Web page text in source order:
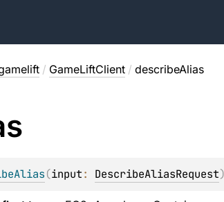
/ GameLiftClient / describeAlias
(input: DescribeAliasRequest)